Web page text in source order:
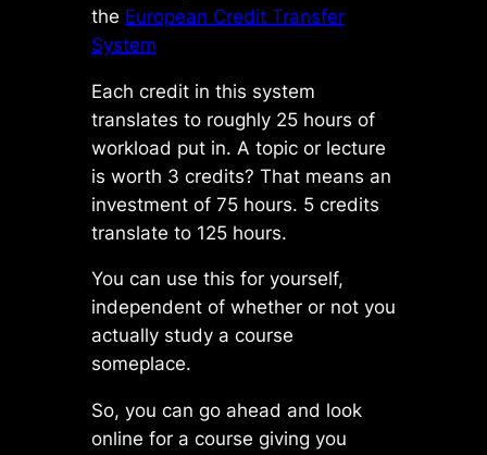
the European Credit Transfer
System
Each credit in this system
translates to roughly 25 hours of
workload put in. A topic or lecture
is worth 3 credits? That means an
investment of 75 hours. 5 credits
translate to 125 hours.
You can use this for yourself,
independent of whether or not you
actually study a course
someplace.
So, you can go ahead and look
online for a course giving you